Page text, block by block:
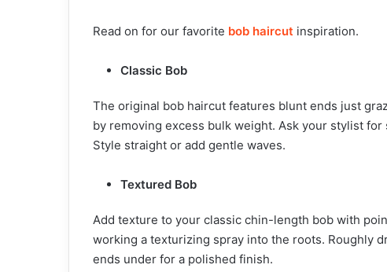
Read on for our favorite bob haircut inspiration.
Classic Bob
The original bob haircut features blunt ends just
by removing excess bulk weight. Ask your stylist
Style straight or add gentle waves.
Textured Bob
Add texture to your classic chin-length bob with
working a texturizing spray into the roots. Roughly
ends under for a polished finish.